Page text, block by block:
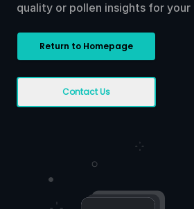
quality or pollen insights for your
Return to Homepage
Contact Us